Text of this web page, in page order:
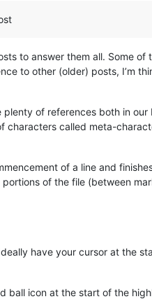
to answer them all. Some
to other (older) posts, I’m
of references both in
called meta-
of a line and
of the file (between
have your cursor at the
icon at the start of the